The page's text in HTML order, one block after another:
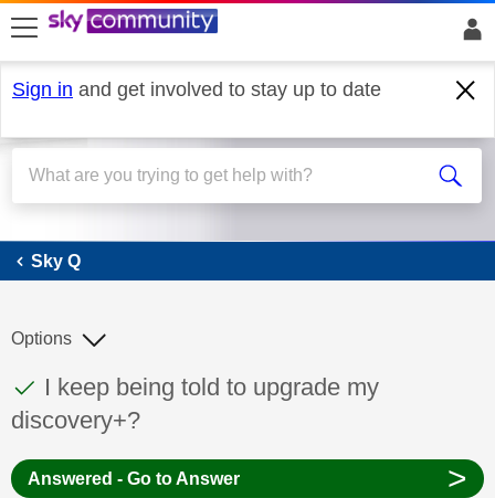
skip to search
skip to content
skip to footer
Sign in and get involved to stay up to date
Sky Q
Sky Q
This discussion topic has been answered
Discussion topic:
I keep being told to upgrade my
discovery+?
Options
Answered - Go to Answer >